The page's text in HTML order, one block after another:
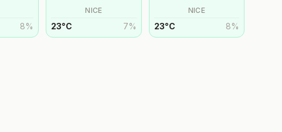
8%
NICE
23°C 7%
NICE
23°C 8%